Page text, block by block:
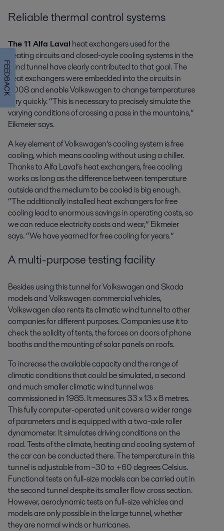
Reliable thermal control systems
The 11 Alfa Laval heat exchangers used for the
heating circuits and closed-cycle cooling systems in the
wind tunnel have clearly contributed to that goal. The
heat exchangers were embedded into the circuits in
2008 and enable Volkswagen to change temperatures
very quickly. “This is necessary to precisely simulate the
varying conditions of crossing a pass in the mountains,”
Eikmeier says.
A key element of Volkswagen’s cooling system is free
cooling, which means cooling without using a chiller.
Thanks to Alfa Laval’s heat exchangers, free cooling
works as long as the difference between temperature
outside and the medium to be cooled is big enough.
“The additionally installed heat exchangers for free
cooling lead to enormous savings in operating costs, so
we can reduce electricity costs and wear,” Eikmeier
says. “We have yearned for free cooling for years.”
A multi-purpose testing facility
Besides using this tunnel for Volkswagen and Skoda
models and Volkswagen commercial vehicles,
Volkswagen also rents its climatic wind tunnel to other
companies for different purposes. Companies use it to
check the solidity of tents, the forces on doors of phone
booths and the mounting of solar panels on roofs.
To increase the available capacity and the range of
climatic conditions that could be simulated, a second
and much smaller climatic wind tunnel was
commissioned in 1985. It measures 33 x 13 x 8 metres.
This fully computer-operated unit covers a wider range
of parameters and is equipped with a two-axle roller
dynamometer. It simulates driving conditions on the
road. Tests of the climate, heating and cooling system of
the car can be conducted there. The temperature in this
tunnel is adjustable from –30 to +60 degrees Celsius.
Functional tests on full-size models can be carried out in
the second tunnel despite its smaller flow cross section.
However, aerodynamic tests on full-size vehicles and
models are only possible in the large tunnel, whether
they are normal winds or hurricanes.
FEEDBACK